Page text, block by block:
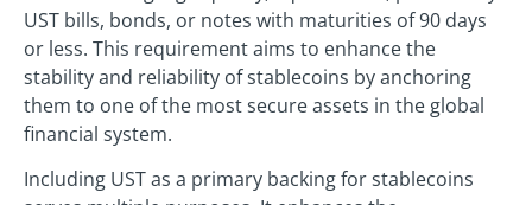
UST bills, bonds, or notes with maturities of 90 days
or less. This requirement aims to enhance the
stability and reliability of stablecoins by anchoring
them to one of the most secure assets in the global
financial system.
Including UST as a primary backing for stablecoins